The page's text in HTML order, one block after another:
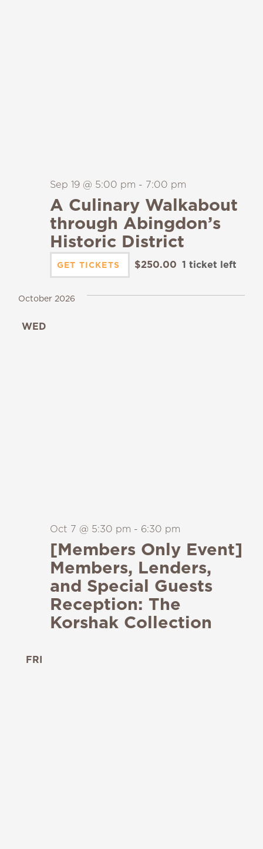
A Culinary Walkabout
through Abingdon’s
Historic District
Sep 19 @ 5:00 pm - 7:00 pm
GET TICKETS $250.00 1 ticket left
October 2026
WED
[Members Only Event]
Members, Lenders,
and Special Guests
Reception: The
Korshak Collection
Oct 7 @ 5:30 pm - 6:30 pm
FRI